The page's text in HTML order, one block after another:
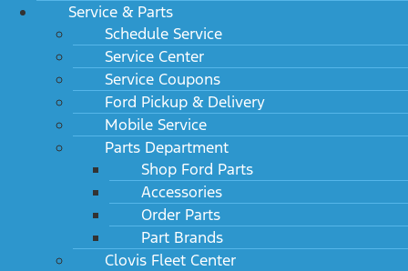
Service & Parts
Schedule Service
Service Center
Service Coupons
Ford Pickup & Delivery
Mobile Service
Parts Department
Shop Ford Parts
Accessories
Order Parts
Part Brands
Clovis Fleet Center